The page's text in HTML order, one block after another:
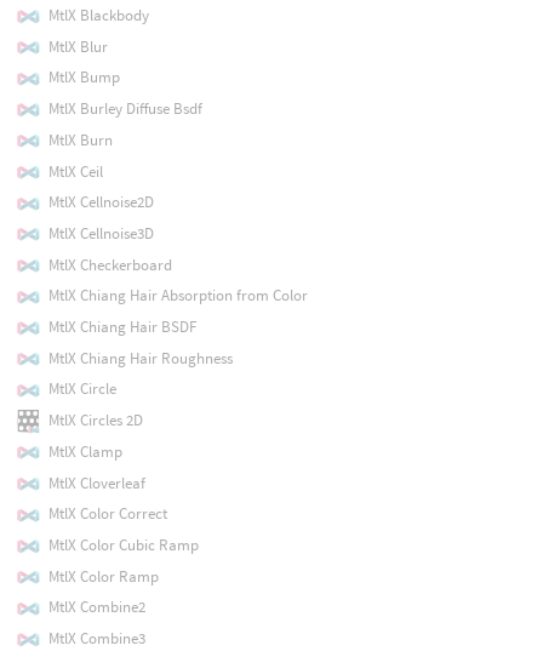
MtlX Blackbody
MtlX Blur
MtlX Bump
MtlX Burley Diffuse Bsdf
MtlX Burn
MtlX Ceil
MtlX Cellnoise2D
MtlX Cellnoise3D
MtlX Checkerboard
MtlX Chiang Hair Absorption from Color
MtlX Chiang Hair BSDF
MtlX Chiang Hair Roughness
MtlX Circle
MtlX Circles 2D
MtlX Clamp
MtlX Cloverleaf
MtlX Color Correct
MtlX Color Cubic Ramp
MtlX Color Ramp
MtlX Combine2
MtlX Combine3